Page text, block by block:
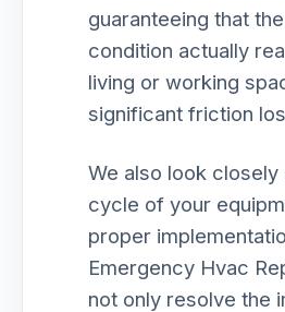
guaranteeing that
condition actually
living or working
significant friction
We also look closely
cycle of your
proper
Emergency Hvac
not only resolve the